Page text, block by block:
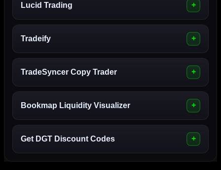
Lucid Trading
Tradeify
TradeSyncer Copy Trader
Bookmap Liquidity Visualizer
Get DGT Discount Codes